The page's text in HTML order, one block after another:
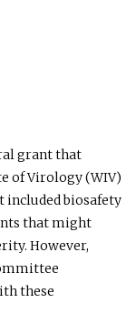
grant that
of Virology (WIV)
included biosafety
that might
However,
these